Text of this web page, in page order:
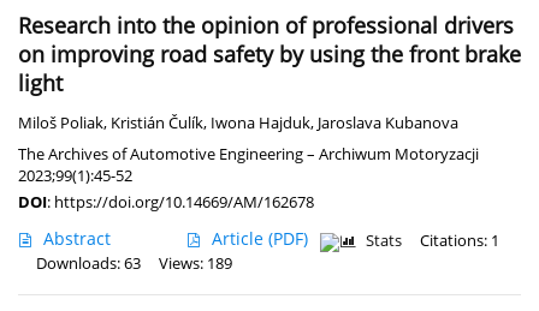
Research into the opinion of professional drivers
on improving road safety by using the front brake
light
Miloš Poliak, Kristián Čulík, Iwona Hajduk, Jaroslava Kubanova
The Archives of Automotive Engineering – Archiwum Motoryzacji
2023;99(1):45-52
DOI: https://doi.org/10.14669/AM/162678
Abstract Article (PDF) Stats
Citations: 1
Downloads: 63
Views: 189